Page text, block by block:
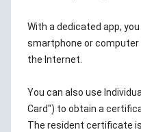
With a dedicated app,
smartphone or
the Internet.
You can also use
Card") to obtain a
The resident certificate